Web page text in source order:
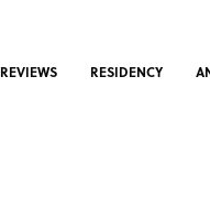
REVIEWS RESIDENCY